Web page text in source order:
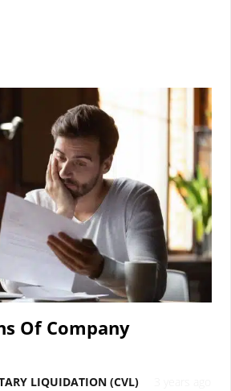
Of Company
LIQUIDATION (CVL)